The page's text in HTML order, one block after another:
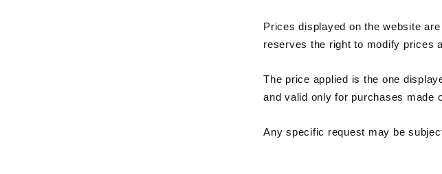
Prices displayed on the website
reserves the right to modify prices
The price applied is the one
and valid only for purchases made
Any specific request may be